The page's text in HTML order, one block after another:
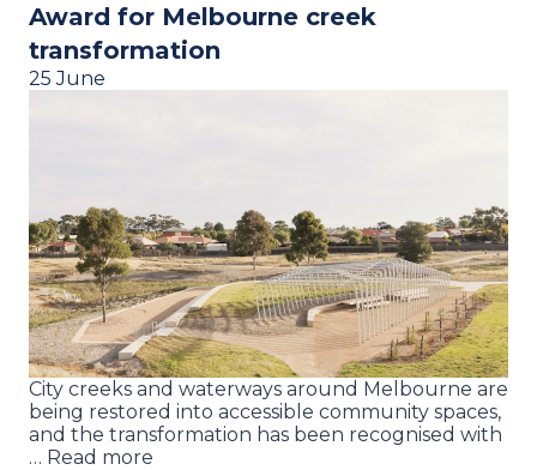
Award for Melbourne creek
transformation
25 June
City creeks and waterways around Melbourne are
being restored into accessible community spaces,
and the transformation has been recognised with
… Read more